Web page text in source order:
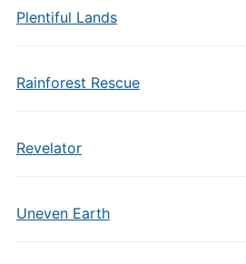
Plentiful Lands
Rainforest Rescue
Revelator
Uneven Earth